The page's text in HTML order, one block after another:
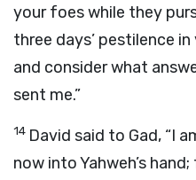
your foes while they
three days’ pestilence
and consider what
sent me.”
14 David said to Gad, “I
now into Yahweh’s